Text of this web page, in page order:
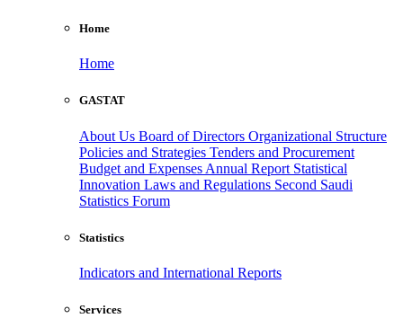
Home
Home
GASTAT
About Us Board of Directors Organizational Structure
Policies and Strategies Tenders and Procurement
Budget and Expenses Annual Report Statistical
Innovation Laws and Regulations Second Saudi
Statistics Forum
Statistics
Indicators and International Reports
Services